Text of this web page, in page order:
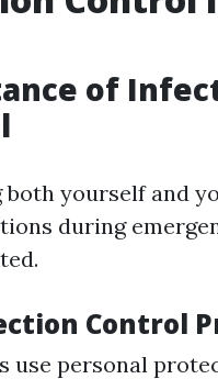
of
both yourself and
during
Control
use personal